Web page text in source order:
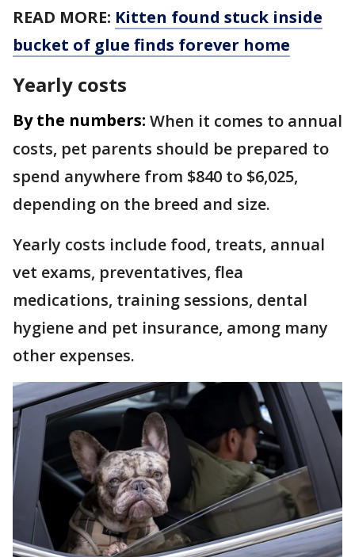
READ MORE: Kitten found stuck inside
bucket of glue finds forever home
Yearly costs
By the numbers: When it comes to annual
costs, pet parents should be prepared to
spend anywhere from $840 to $6,025,
depending on the breed and size.
Yearly costs include food, treats, annual
vet exams, preventatives, flea
medications, training sessions, dental
hygiene and pet insurance, among many
other expenses.